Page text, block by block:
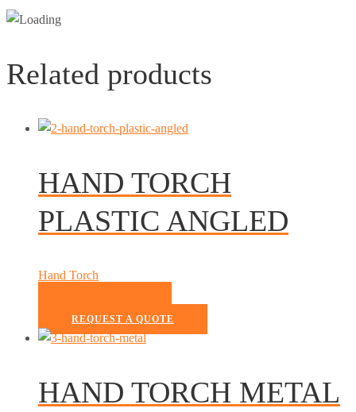
Related products
HAND TORCH
PLASTIC ANGLED
Hand Torch
REQUEST A QUOTE
HAND TORCH METAL